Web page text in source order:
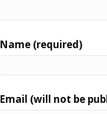
Name (required)
Email (will not be